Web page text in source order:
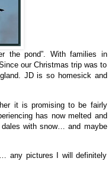
the pond”. With families in
our Christmas trip was to
JD is so homesick and
it is promising to be fairly
has now melted and
with snow… and maybe
any pictures I will definitely